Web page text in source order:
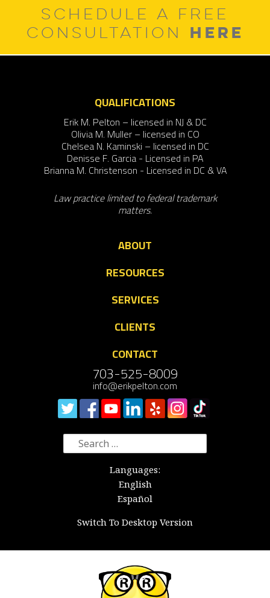
SCHEDULE A FREE
CONSULTATION HERE
QUALIFICATIONS
Erik M. Pelton – licensed in NJ & DC
Olivia M. Muller – licensed in CO
Chelsea N. Kaminski – licensed in DC
Denisse F. Garcia - Licensed in PA
Brianna M. Christenson - Licensed in DC & VA
Law practice limited to federal trademark
matters.
ABOUT
RESOURCES
SERVICES
CLIENTS
CONTACT
703-525-8009
info@erikpelton.com
Search
for:
Languages:
English
Español
Switch To Desktop Version